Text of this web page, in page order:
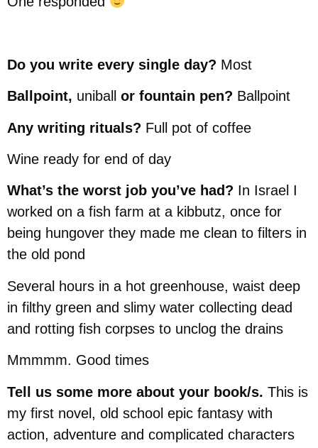
Do you write every single day? Most
Ballpoint, uniball or fountain pen? Ballpoint
Any writing rituals? Full pot of coffee
Wine ready for end of day
What’s the worst job you’ve had? In Israel I
worked on a fish farm at a kibbutz, once for
being hungover they made me clean to filters in
the old pond
Several hours in a hot greenhouse, waist deep
in filthy green and slimy water collecting dead
and rotting fish corpses to unclog the drains
Mmmmm. Good times
Tell us some more about your book/s. This is
my first novel, old school epic fantasy with
action, adventure and complicated characters